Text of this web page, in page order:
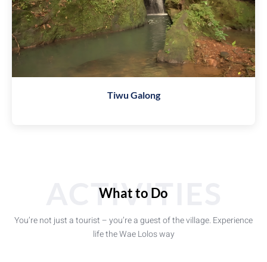
Tiwu Galong
ACTIVITIES
What to Do
You’re not just a tourist – you’re a guest of the village. Experience
life the Wae Lolos way